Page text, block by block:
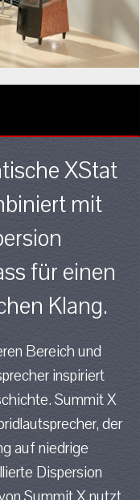
XStat
mit
für einen
Klang.
Bereich und
inspiriert
Summit X
der
auf niedrige
Dispersion